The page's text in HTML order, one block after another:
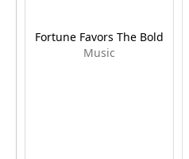
Fortune Favors The Bold
Music